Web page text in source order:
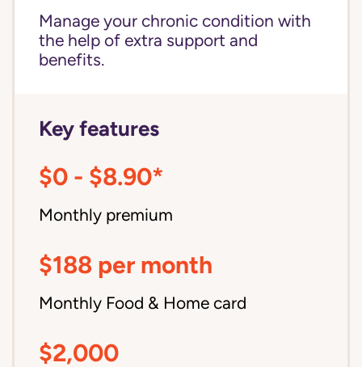
Manage your chronic condition with
the help of extra support and
benefits.
Key features
$0 - $8.90*
Monthly premium
$188 per month
Monthly Food & Home card
$2,000